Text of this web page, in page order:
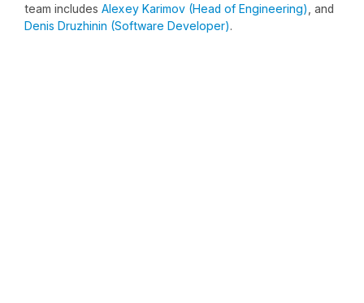
team includes Alexey Karimov (Head of Engineering) , and
Denis Druzhinin (Software Developer).